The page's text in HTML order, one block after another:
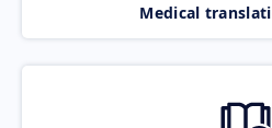
Medical